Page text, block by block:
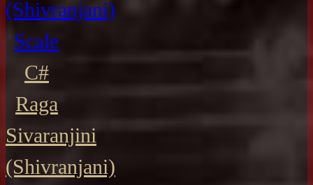
(Shivranjani)
Scale
C#
Raga
Sivaranjini
(Shivranjani)